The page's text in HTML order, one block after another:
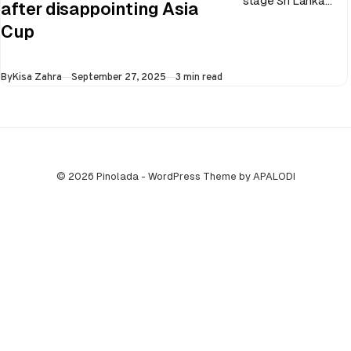
after disappointing Asia
Cup
ByKisa Zahra Published
September 27, 2025 3 min read
© 2026 Pinolada - WordPress Theme by APALODI